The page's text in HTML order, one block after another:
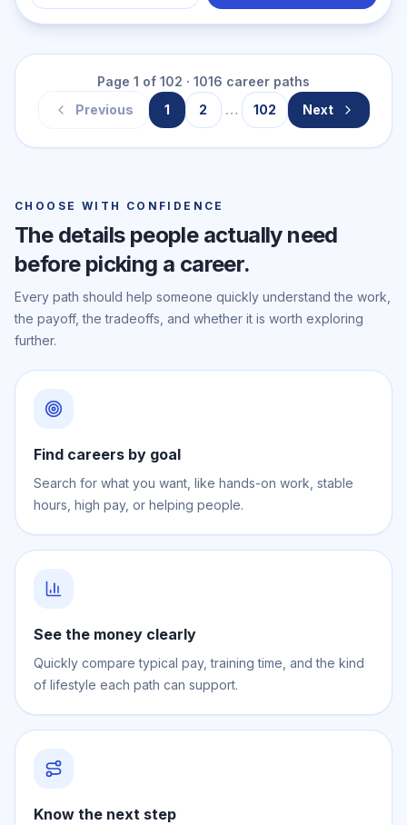
Page 1 of 102 · 1016 career paths
Previous
1 2 … 102 Next
CHOOSE WITH CONFIDENCE
The details people actually need
before picking a career.
Every path should help someone quickly understand the work,
the payoff, the tradeoffs, and whether it is worth exploring
further.
Find careers by goal
Search for what you want, like hands-on work, stable
hours, high pay, or helping people.
See the money clearly
Quickly compare typical pay, training time, and the kind
of lifestyle each path can support.
Know the next step